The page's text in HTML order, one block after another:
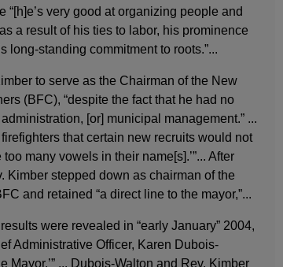
very good at organizing people and
a result of his ties to labor, his prominence
long-standing commitment to roots.”...
to serve as the Chairman of the New
(BFC), “despite the fact that he had no
[or] municipal management.” ...
that certain new recruits would not
many vowels in their name[s].’”... After
Kimber stepped down as chairman of the
and retained “a direct line to the mayor,”...
were revealed in “early January” 2004,
Administrative Officer, Karen Dubois-
Mayor.’” ... Dubois-Walton and Rev. Kimber